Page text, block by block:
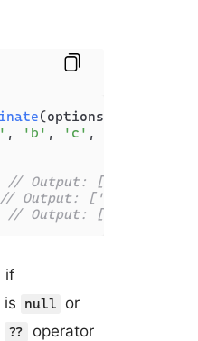
(options = {}
, 'b' , 'c' ,
// Output: ['a']
// Output: ['a', 'b',
// Output: []
if
is null or
??
operator